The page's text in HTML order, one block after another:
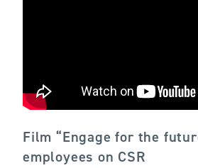
Film “Engage for the
employees on CSR